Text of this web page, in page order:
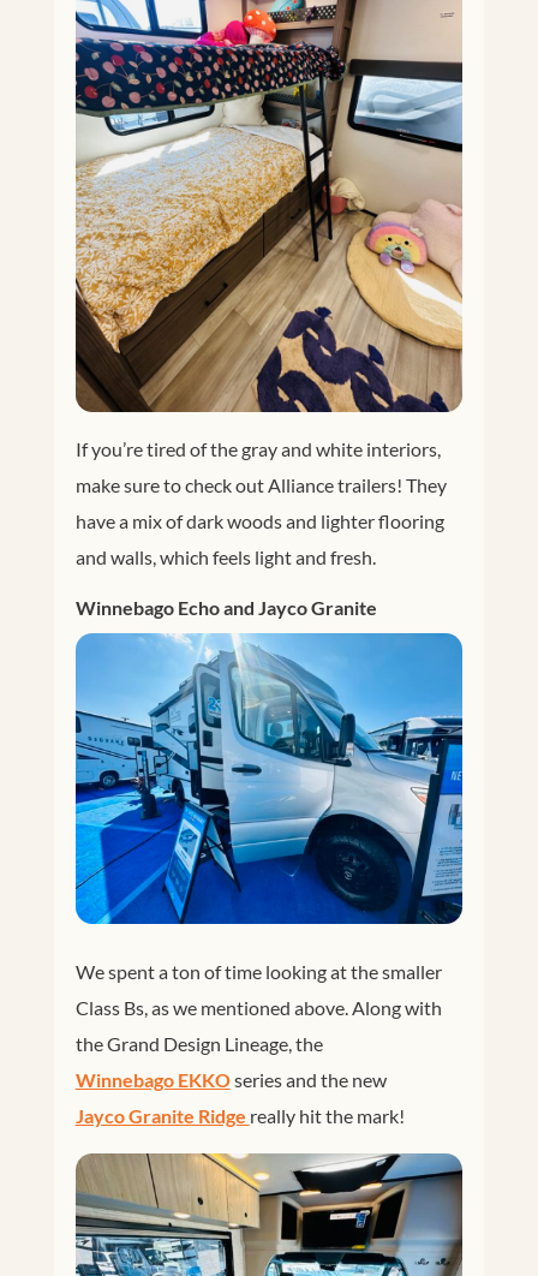
If you’re tired of the gray and white interiors,
make sure to check out Alliance trailers! They
have a mix of dark woods and lighter flooring
and walls, which feels light and fresh.
Winnebago Echo and Jayco Granite
We spent a ton of time looking at the smaller
Class Bs, as we mentioned above. Along with
the Grand Design Lineage, the
Winnebago EKKOseries and the new
Jayco Granite Ridge really hit the mark!